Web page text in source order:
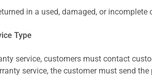
in a used, damaged, or incomplete
Type
service, customers must contact
service, the customer must send